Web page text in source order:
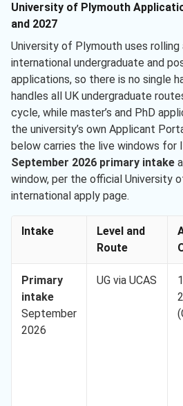
University of Plymouth
and 2027
University of Plymouth uses rolling
international undergraduate and
applications, so there is no single
handles all UK undergraduate
cycle, while master’s and PhD
the university’s own Applicant
below carries the live windows for
September 2026 primary intake
window, per the official University
international apply page.
Intake
Level and
Route
Primary
intake
September
2026
UG via UCAS